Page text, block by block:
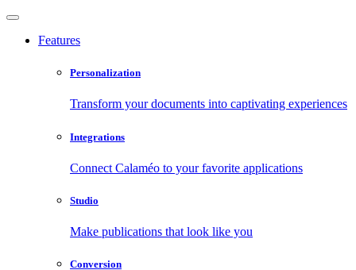
Features
Personalization
Transform your documents into captivating experiences
Integrations
Connect Calaméo to your favorite applications
Studio
Make publications that look like you
Conversion